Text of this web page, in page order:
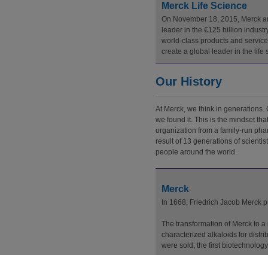
Merck Life Science
On November 18, 2015, Merck
leader in the €125 billion
world-class products and
create a global leader in the life
Our History
At Merck, we think in
we found it. This is the mindset
organization from a family-run
result of 13 generations of
people around the world.
Merck
In 1668, Friedrich Jacob Merck
The transformation of Merck to
characterized alkaloids for
were sold; the first